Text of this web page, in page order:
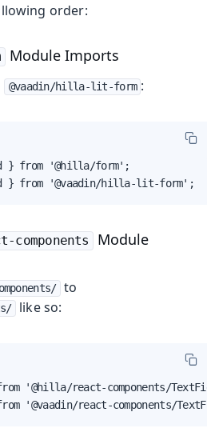
order:
Module Imports
@vaadin/hilla-lit-form :
from '@hilla/form';
} from '@vaadin/hilla-lit-form';
components
Module
to
like so:
'@hilla/react-components/
'@vaadin/react-components/